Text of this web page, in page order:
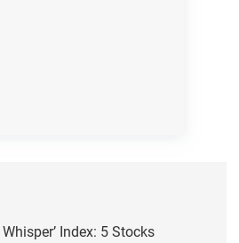
Whisper’ Index: 5 Stocks